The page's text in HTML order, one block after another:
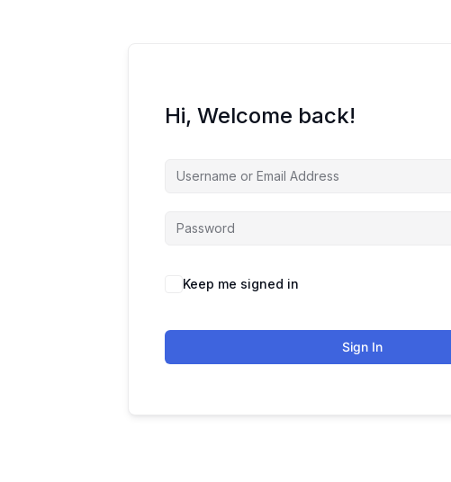
Hi, Welcome back!
Keep me signed in
Sign In